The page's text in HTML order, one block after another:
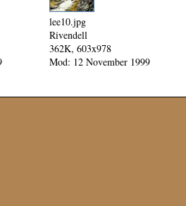
lee10.jpg
Rivendell
362K, 603x978
Mod: 12 November 1999